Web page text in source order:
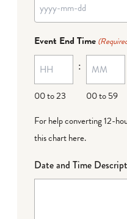
YYYY
MM
dash
DD
Event End Time
00 to 23
:
00 to 59
For help converting 12-
this chart here.
Date and Time